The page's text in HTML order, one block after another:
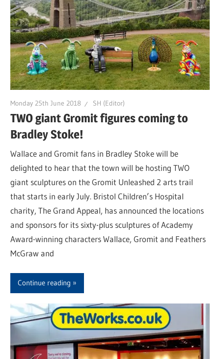
Monday 25th June 2018 SH (Editor)
TWO giant Gromit figures coming to
Bradley Stoke!
Wallace and Gromit fans in Bradley Stoke will be
delighted to hear that the town will be hosting TWO
giant sculptures on the Gromit Unleashed 2 arts trail
that starts in early July. Bristol Children’s Hospital
charity, The Grand Appeal, has announced the locations
and sponsors for its sixty-plus sculptures of Academy
Award-winning characters Wallace, Gromit and Feathers
McGraw and
Continue reading